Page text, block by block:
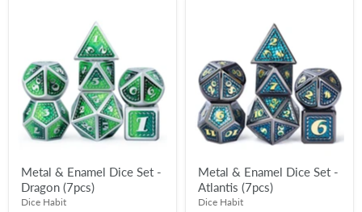
Set
Dragon
(7pcs)
Metal & Enamel Dice Set -
Dragon (7pcs)
Dice Habit
Set
Atlantis
(7pcs)
Metal & Enamel Dice Set -
Atlantis (7pcs)
Dice Habit